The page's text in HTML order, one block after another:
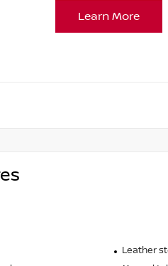
Learn More
Leather